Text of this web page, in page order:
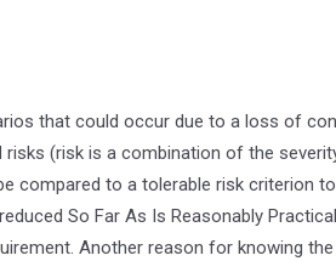
that could occur due to a loss of
(risk is a combination of the
compared to a tolerable risk criterion
So Far As Is Reasonably
Another reason for knowing